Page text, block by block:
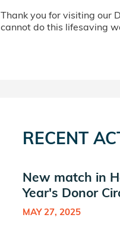
Thank you for visiting our
cannot do this lifesaving
RECENT
New match in
Year's Donor
MAY 27, 2025